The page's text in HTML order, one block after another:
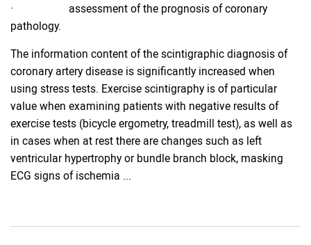
· assessment of the prognosis of coronary
pathology.
The information content of the scintigraphic diagnosis of
coronary artery disease is significantly increased when
using stress tests. Exercise scintigraphy is of particular
value when examining patients with negative results of
exercise tests (bicycle ergometry, treadmill test), as well as
in cases when at rest there are changes such as left
ventricular hypertrophy or bundle branch block, masking
ECG signs of ischemia ...